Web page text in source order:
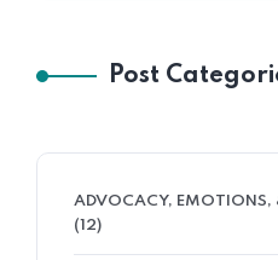
Post
ADVOCACY, EMOTIONS,
(12)